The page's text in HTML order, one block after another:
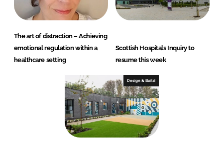
The art of distraction – Achieving
emotional regulation within a
healthcare setting
Scottish Hospitals Inquiry to
resume this week
Design & Build